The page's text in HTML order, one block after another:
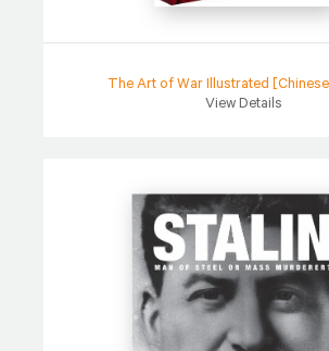
The Art of War Illustrated
View Details